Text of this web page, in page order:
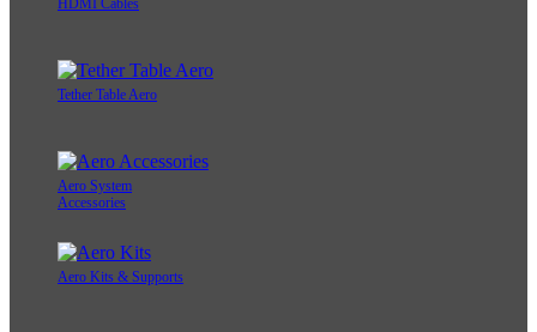
HDMI Cables
Tether Table Aero
Aero System
Accessories
Aero Kits & Supports